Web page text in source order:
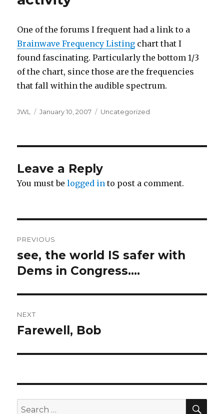
One of the forums I frequent had a link to a
Brainwave Frequency Listing chart that I
found fascinating. Particularly the bottom 1/3
of the chart, since those are the frequencies
that fall within the audible spectrum.
Author
JWL
Posted
January 10, 2007 Categories
Uncategorized
Leave a Reply
You must belogged in to post a comment.
navigation
PREVIOUS
Previous
post:
see, the world IS safer with
Dems in Congress….
NEXT
Next
Farewell, Bob
Search